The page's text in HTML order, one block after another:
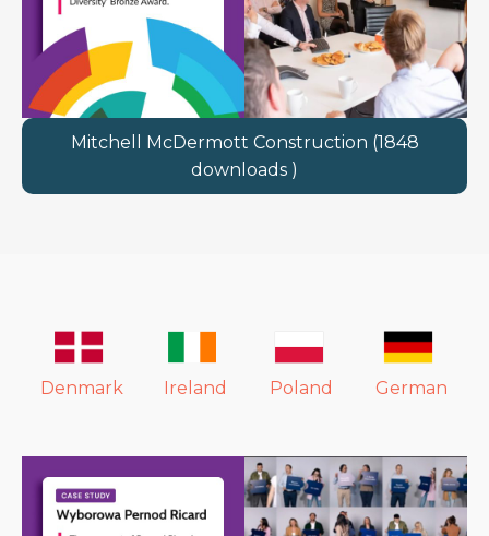
Mitchell McDermott Construction (1848
downloads )
Denmark Ireland Poland German